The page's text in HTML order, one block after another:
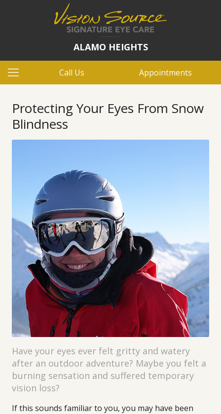
ALAMO HEIGHTS
Call Us Appointments
Protecting Your Eyes From Snow
Blindness
Have your eyes ever felt gritty and watery
after an outdoor adventure? Maybe you felt a
burning sensation and suffered temporary
vision loss?
If this sounds familiar to you, you may have been